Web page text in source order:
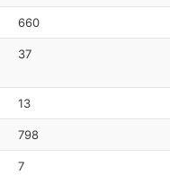
660
37
13
798
7